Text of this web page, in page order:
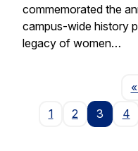
commemorated the
campus-wide history
legacy of women…
1
2 3 4